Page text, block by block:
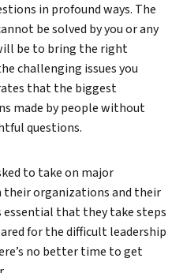
in profound ways. The
be solved by you or any
be to bring the right
challenging issues you
that the biggest
made by people without
questions.
to take on major
organizations and their
essential that they take steps
for the difficult leadership
no better time to get